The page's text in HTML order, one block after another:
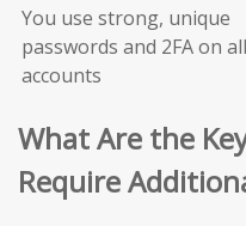
You use strong, unique
passwords and 2FA on all
accounts
What Are the
Require